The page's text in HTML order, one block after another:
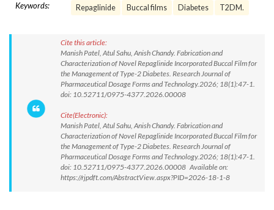
Keywords: Repaglinide Buccal films Diabetes T2DM.
Cite this article:
Manish Patel, Atul Sahu, Anish Chandy. Fabrication and
Characterization of Novel Repaglinide Incorporated Buccal Film for
the Management of Type-2 Diabetes. Research Journal of
Pharmaceutical Dosage Forms and Technology.2026; 18(1):47-1.
doi: 10.52711/0975-4377.2026.00008
Cite(Electronic):
Manish Patel, Atul Sahu, Anish Chandy. Fabrication and
Characterization of Novel Repaglinide Incorporated Buccal Film for
the Management of Type-2 Diabetes. Research Journal of
Pharmaceutical Dosage Forms and Technology.2026; 18(1):47-1.
doi: 10.52711/0975-4377.2026.00008 Available on:
https://rjpdft.com/AbstractView.aspx?PID=2026-18-1-8